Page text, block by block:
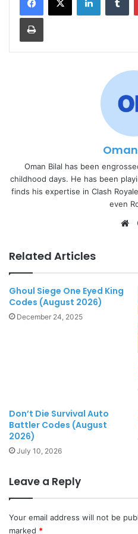
Print
Oman Bilal has been
childhood days. He has been
finds his expertise in Clash
even
Related Articles
Ghoul Siege One Eyed King
Codes (August 2026)
December 24, 2025
Don’t Die Survival Auto
Battler Codes (August
2026)
July 10, 2026
Leave a Reply
Your email address will not be
marked *